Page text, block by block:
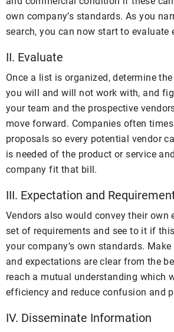
own company’s standards. As you
search, you can now start to evaluate
II. Evaluate
Once a list is organized, determine
you will and will not work with, and
your team and the prospective
move forward. Companies often
proposals so every potential vendor
is needed of the product or service
company fit that bill.
III. Expectation and
Vendors also would convey their own
set of requirements and see to it if
your company’s own standards.
and expectations are clear from the
reach a mutual understanding which
efficiency and reduce confusion and
IV. Disseminate Information